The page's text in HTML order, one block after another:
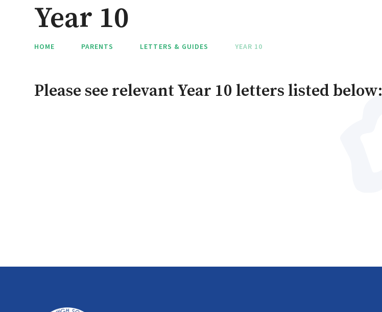
Year 10
HOME PARENTS LETTERS & GUIDES YEAR 10
Please see relevant Year 10 letters listed below: